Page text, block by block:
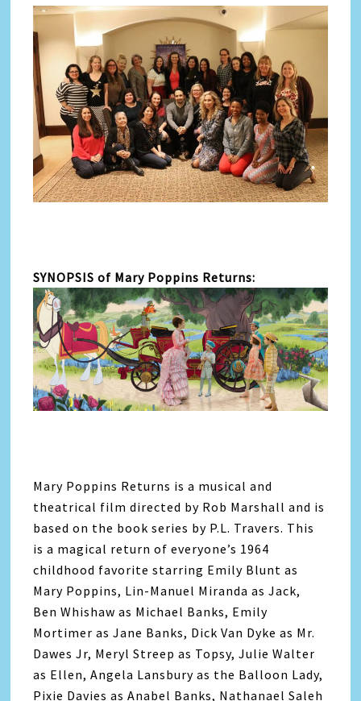
SYNOPSIS of Mary Poppins Returns:
Mary Poppins Returns is a musical and
theatrical film directed by Rob Marshall and is
based on the book series by P.L. Travers. This
is a magical return of everyone’s 1964
childhood favorite starring Emily Blunt as
Mary Poppins, Lin-Manuel Miranda as Jack,
Ben Whishaw as Michael Banks, Emily
Mortimer as Jane Banks, Dick Van Dyke as Mr.
Dawes Jr, Meryl Streep as Topsy, Julie Walter
as Ellen, Angela Lansbury as the Balloon Lady,
Pixie Davies as Anabel Banks, Nathanael Saleh